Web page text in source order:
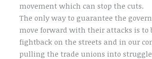
movement which can stop the cuts.
The only way to guarantee the
move forward with their attacks is to
fightback on the streets and in our
pulling the trade unions into